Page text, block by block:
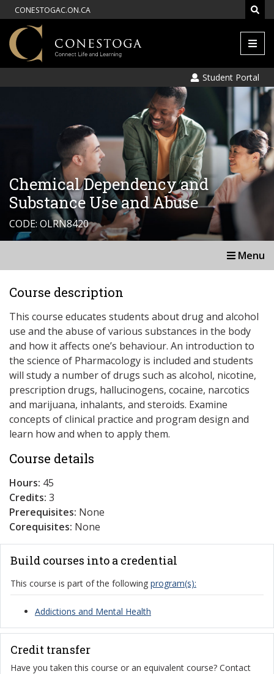
CONESTOGAC.ON.CA
Menu
Student Portal
Chemical Dependency and
Substance Use and Abuse
CODE: OLRN8420
Menu
Course description
This course educates students about drug and alcohol
use and the abuse of various substances in the body
and how it affects one’s behaviour. An introduction to
the science of Pharmacology is included and students
will study a number of drugs such as alcohol, nicotine,
prescription drugs, hallucinogens, cocaine, narcotics
and marijuana, inhalants, and steroids. Examine
concepts of clinical practice and program design and
learn how and when to apply them.
Course details
Hours: 45
Credits: 3
Prerequisites: None
Corequisites: None
Build courses into a credential
This course is part of the following program(s):
Addictions and Mental Health
Credit transfer
Have you taken this course or an equivalent course? Contact